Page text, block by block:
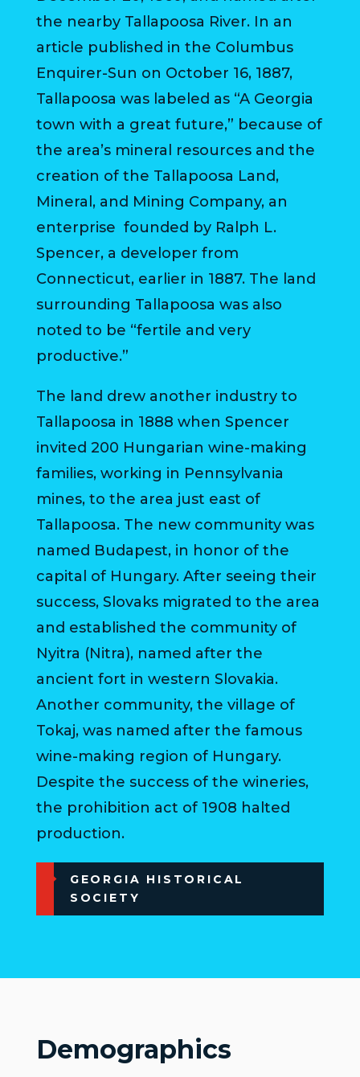
VISITORS
ATTRACTIONS
ANNUAL
STREET
ZONING
the nearby Tallapoosa River. In an
article published in the Columbus
Enquirer-Sun on October 16, 1887,
Tallapoosa was labeled as “A Georgia
town with a great future,” because of
the area’s mineral resources and the
creation of the Tallapoosa Land,
Mineral, and Mining Company, an
enterprise founded by Ralph L.
Spencer, a developer from
Connecticut, earlier in 1887. The land
surrounding Tallapoosa was also
noted to be “fertile and very
productive.”
The land drew another industry to
Tallapoosa in 1888 when Spencer
invited 200 Hungarian wine-making
families, working in Pennsylvania
mines, to the area just east of
Tallapoosa. The new community was
named Budapest, in honor of the
capital of Hungary. After seeing their
success, Slovaks migrated to the area
and established the community of
Nyitra (Nitra), named after the
ancient fort in western Slovakia.
Another community, the village of
Tokaj, was named after the famous
wine-making region of Hungary.
Despite the success of the wineries,
the prohibition act of 1908 halted
production.
GEORGIA HISTORICAL
SOCIETY
Demographics